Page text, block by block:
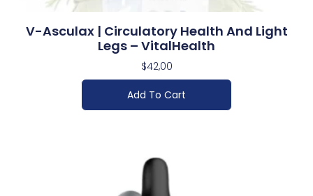
V-Asculax | Circulatory Health And Light
Legs – VitalHealth
$42,00
Add To Cart